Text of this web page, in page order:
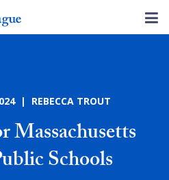
| REBECCA TROUT
Massachusetts
Schools